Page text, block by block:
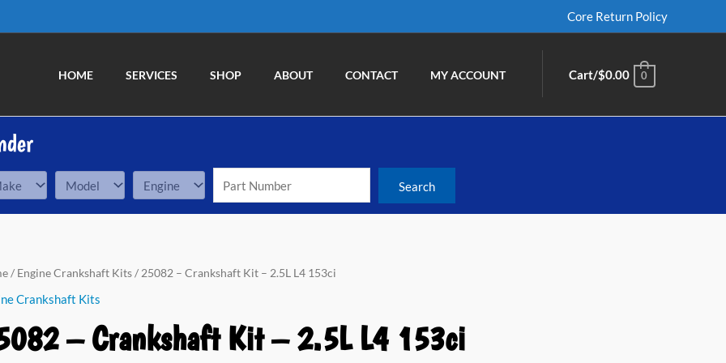
Core Return Policy
HOME SERVICES SHOP ABOUT CONTACT MY ACCOUNT Cart/$0.00 0
/ Engine Crankshaft Kits/ 25082 – Crankshaft Kit – 2.5L L4 153ci
Crankshaft Kits
– Crankshaft Kit – 2.5L L4 153ci